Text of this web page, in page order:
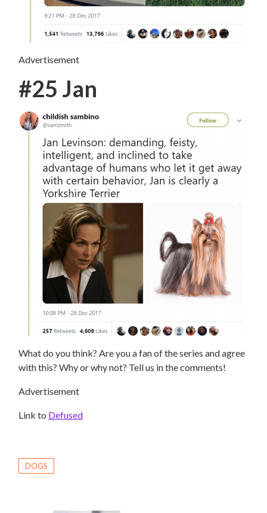
Advertisement
#25 Jan
What do you think? Are you a fan of the series and agree
with this? Why or why not? Tell us in the comments!
Advertisement
Link to Defused
DOGS